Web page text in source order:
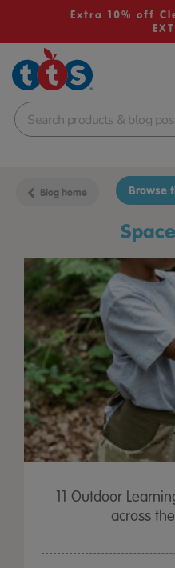
Extra 10% off
School Resources
Shop
Blog home Browse
11 Outdoor
across